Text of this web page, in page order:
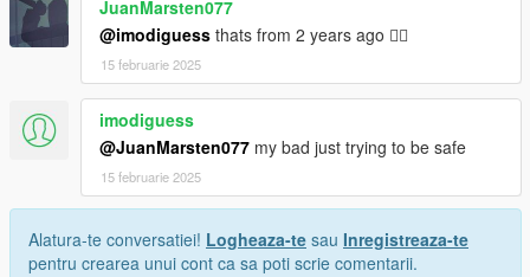
JuanMarsten077
@imodiguess thats from 2 years ago 🤦‍♂️
15 februarie 2025
imodiguess
@JuanMarsten077 my bad just trying to be safe
15 februarie 2025
Alatura-te conversatiei! Logheaza-te sau Inregistreaza-te
pentru crearea unui cont ca sa poti scrie comentarii.